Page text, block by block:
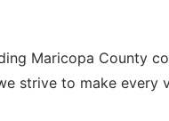
Maricopa County
strive to make every